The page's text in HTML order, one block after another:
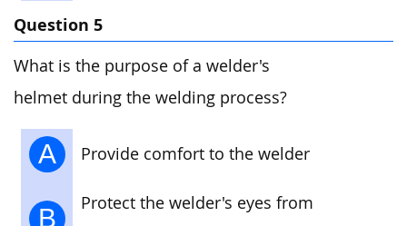
Question 5
What is the purpose of a welder's
helmet during the welding process?
A Provide comfort to the welder
B
Protect the welder's eyes from